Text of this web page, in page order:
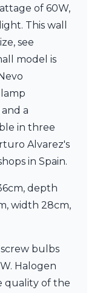
of 60W,
This wall
see
model is
a
in three
Alvarez's
in Spain.
depth
width 28cm,
bulbs
Halogen
quality of the